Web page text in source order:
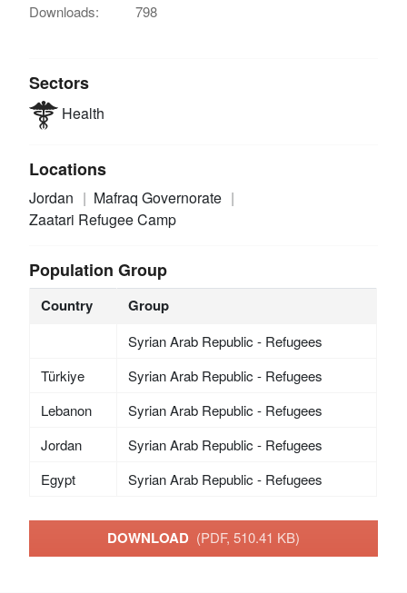
Downloads:
798
Sectors
Health
Locations
Jordan
Mafraq Governorate
Zaatari Refugee Camp
Population Group
Country Group
Syrian Arab Republic - Refugees
Türkiye
Syrian Arab Republic - Refugees
Lebanon
Syrian Arab Republic - Refugees
Jordan
Syrian Arab Republic - Refugees
Egypt
Syrian Arab Republic - Refugees
DOWNLOAD (PDF, 510.41 KB)